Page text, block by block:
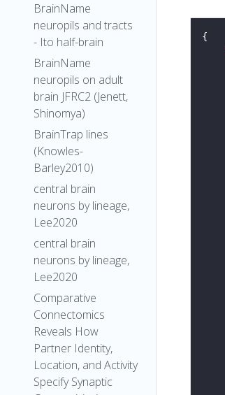
BrainName
neuropils and tracts
- Ito half-brain
BrainName
neuropils on adult
brain JFRC2 (Jenett,
Shinomya)
BrainTrap lines
(Knowles-
Barley2010)
central brain
neurons by lineage,
Lee2020
central brain
neurons by lineage,
Lee2020
Comparative
Connectomics
Reveals How
Partner Identity,
Location, and Activity
Specify Synaptic